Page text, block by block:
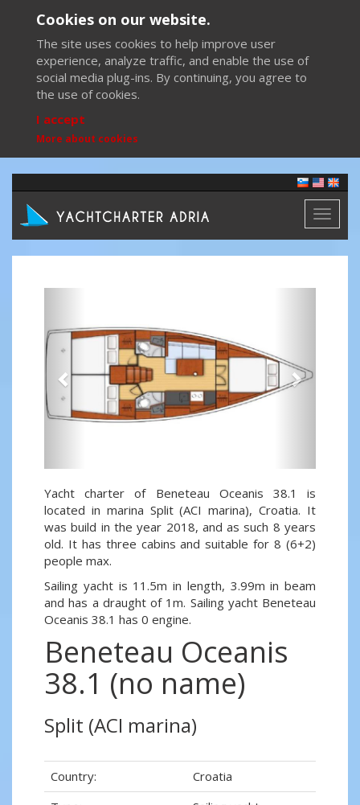
Cookies on our website.
The site uses cookies to help improve user
experience, analyze traffic, and enable the use of
social media plug-ins. By continuing, you agree to
the use of cookies.
I accept
More about cookies
Toggle
Yacht charter of Beneteau Oceanis 38.1 is
located in marina Split (ACI marina), Croatia. It
was build in the year 2018, and as such 8 years
old. It has three cabins and suitable for 8 (6+2)
people max.
Sailing yacht is 11.5m in length, 3.99m in beam
and has a draught of 1m. Sailing yacht Beneteau
Oceanis 38.1 has 0 engine.
Beneteau Oceanis
38.1 (no name)
Split (ACI marina)
Country:
Croatia